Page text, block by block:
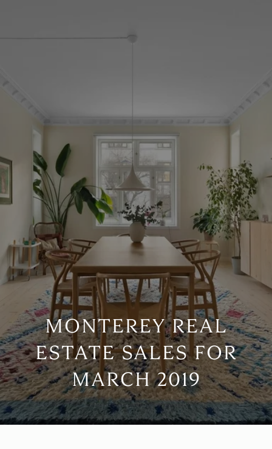
MONTEREY REAL
ESTATE SALES FOR
MARCH 2019